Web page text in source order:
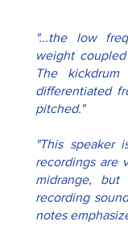
"...the low
weight
The
differentiated
pitched."
"This speaker
recordings are
midrange,
recording
notes